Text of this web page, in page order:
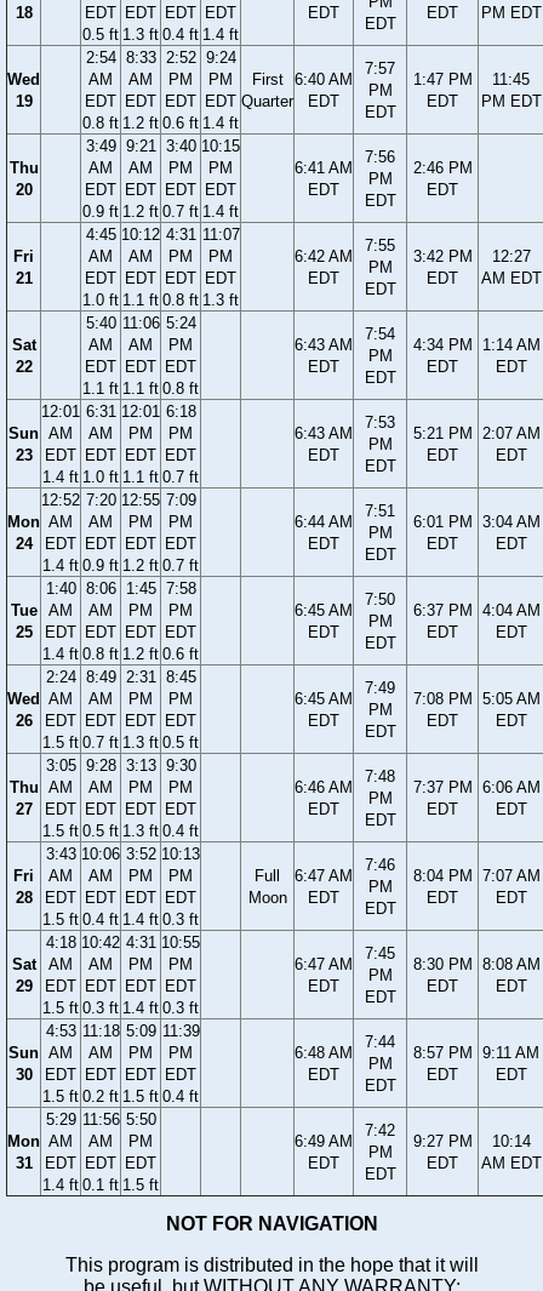
18
EDT
0.5 ft
EDT
1.3 ft
EDT
0.4 ft
EDT
1.4 ft
EDT
EDT
EDT
PM EDT
Wed
19
2:54
AM
EDT
0.8 ft
8:33
AM
EDT
1.2 ft
2:52
PM
EDT
0.6 ft
9:24
PM
EDT
1.4 ft
First
Quarter
6:40 AM
EDT
7:57
PM
EDT
1:47 PM
EDT
11:45
PM EDT
Thu
20
3:49
AM
EDT
0.9 ft
9:21
AM
EDT
1.2 ft
3:40
PM
EDT
0.7 ft
10:15
PM
EDT
1.4 ft
6:41 AM
EDT
7:56
PM
EDT
2:46 PM
EDT
Fri
21
4:45
AM
EDT
1.0 ft
10:12
AM
EDT
1.1 ft
4:31
PM
EDT
0.8 ft
11:07
PM
EDT
1.3 ft
6:42 AM
EDT
7:55
PM
EDT
3:42 PM
EDT
12:27
AM EDT
Sat
22
5:40
AM
EDT
1.1 ft
11:06
AM
EDT
1.1 ft
5:24
PM
EDT
0.8 ft
6:43 AM
EDT
7:54
PM
EDT
4:34 PM
EDT
1:14 AM
EDT
Sun
23
12:01
AM
EDT
1.4 ft
6:31
AM
EDT
1.0 ft
12:01
PM
EDT
1.1 ft
6:18
PM
EDT
0.7 ft
6:43 AM
EDT
7:53
PM
EDT
5:21 PM
EDT
2:07 AM
EDT
Mon
24
12:52
AM
EDT
1.4 ft
7:20
AM
EDT
0.9 ft
12:55
PM
EDT
1.2 ft
7:09
PM
EDT
0.7 ft
6:44 AM
EDT
7:51
PM
EDT
6:01 PM
EDT
3:04 AM
EDT
Tue
25
1:40
AM
EDT
1.4 ft
8:06
AM
EDT
0.8 ft
1:45
PM
EDT
1.2 ft
7:58
PM
EDT
0.6 ft
6:45 AM
EDT
7:50
PM
EDT
6:37 PM
EDT
4:04 AM
EDT
Wed
26
2:24
AM
EDT
1.5 ft
8:49
AM
EDT
0.7 ft
2:31
PM
EDT
1.3 ft
8:45
PM
EDT
0.5 ft
6:45 AM
EDT
7:49
PM
EDT
7:08 PM
EDT
5:05 AM
EDT
Thu
27
3:05
AM
EDT
1.5 ft
9:28
AM
EDT
0.5 ft
3:13
PM
EDT
1.3 ft
9:30
PM
EDT
0.4 ft
6:46 AM
EDT
7:48
PM
EDT
7:37 PM
EDT
6:06 AM
EDT
Fri
28
3:43
AM
EDT
1.5 ft
10:06
AM
EDT
0.4 ft
3:52
PM
EDT
1.4 ft
10:13
PM
EDT
0.3 ft
Full
Moon
6:47 AM
EDT
7:46
PM
EDT
8:04 PM
EDT
7:07 AM
EDT
Sat
29
4:18
AM
EDT
1.5 ft
10:42
AM
EDT
0.3 ft
4:31
PM
EDT
1.4 ft
10:55
PM
EDT
0.3 ft
6:47 AM
EDT
7:45
PM
EDT
8:30 PM
EDT
8:08 AM
EDT
Sun
30
4:53
AM
EDT
1.5 ft
11:18
AM
EDT
0.2 ft
5:09
PM
EDT
1.5 ft
11:39
PM
EDT
0.4 ft
6:48 AM
EDT
7:44
PM
EDT
8:57 PM
EDT
9:11 AM
EDT
Mon
31
5:29
AM
EDT
1.4 ft
11:56
AM
EDT
0.1 ft
5:50
PM
EDT
1.5 ft
6:49 AM
EDT
7:42
PM
EDT
9:27 PM
EDT
10:14
AM EDT
NOT FOR NAVIGATION
This program is distributed in the hope that it will
be useful, but WITHOUT ANY WARRANTY;